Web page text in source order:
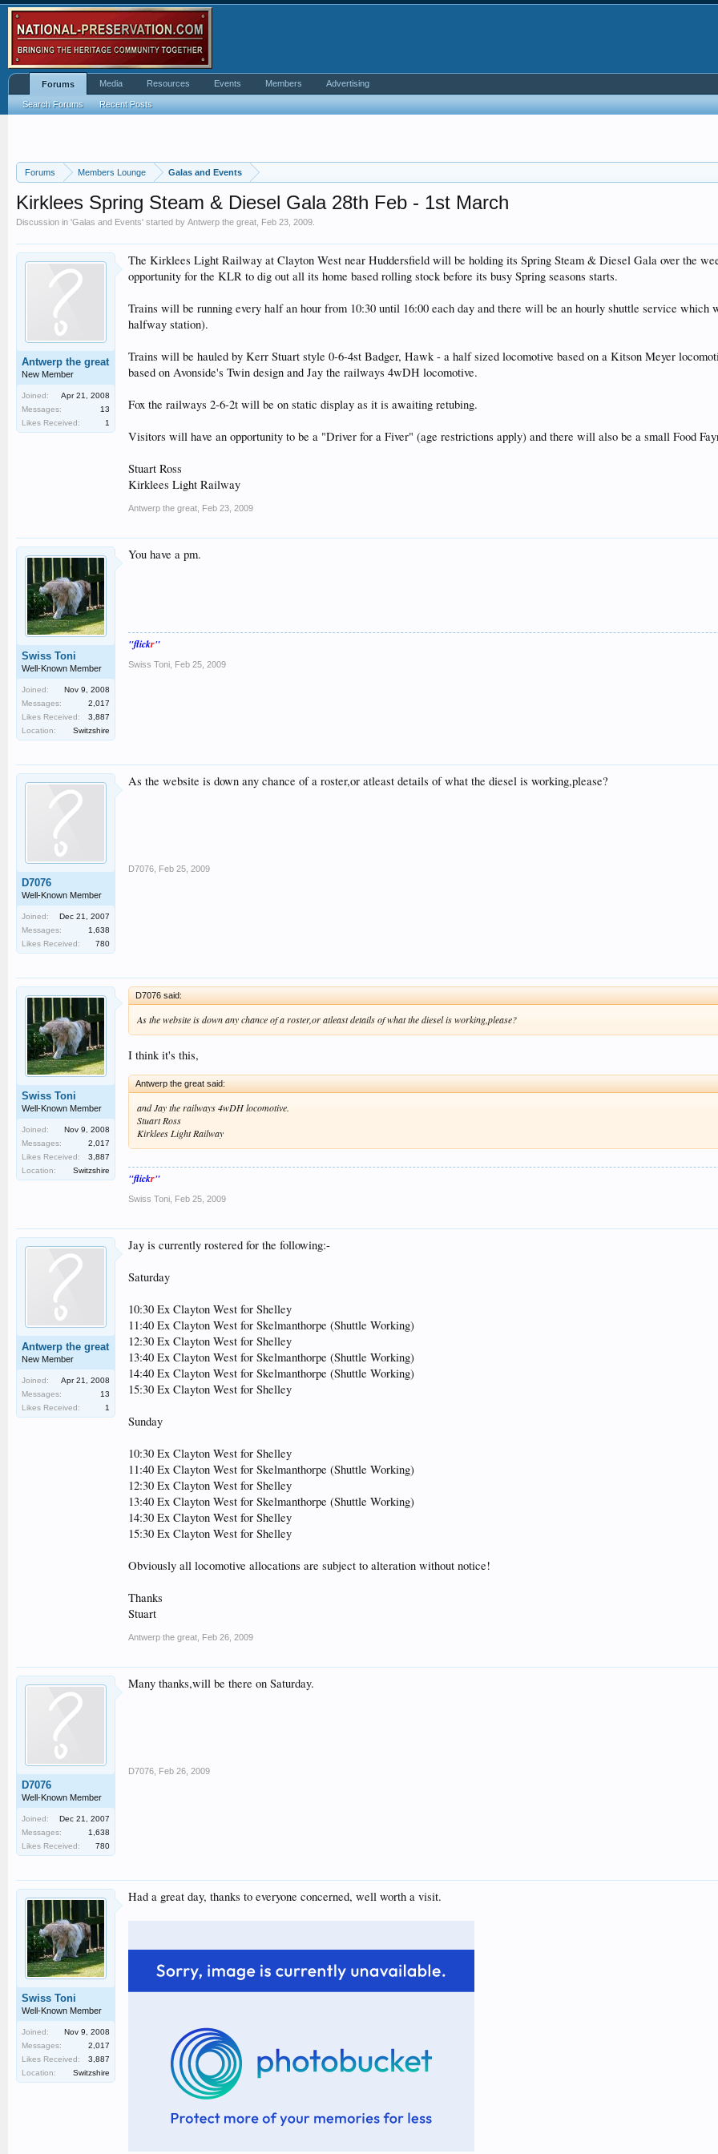
Forums Members Lounge Galas and Events
Kirklees Spring Steam & Diesel Gala 28th Feb - 1st March
Discussion in 'Galas and Events' started by Antwerp the great Feb 23, 2009
Antwerp the great
New Member
Joined:
Apr 21, 2008
Messages:
13
Likes Received:
1
The Kirklees Light Railway at Clayton West near Huddersfield will be holding its Spring Steam & Diesel Gala over the
opportunity for the KLR to dig out all its home based rolling stock before its busy Spring seasons starts.
Trains will be running every half an hour from 10:30 until 16:00 each day and there will be an hourly shuttle service
halfway station).
Trains will be hauled by Kerr Stuart style 0-6-4st Badger, Hawk - a half sized locomotive based on a Kitson Meyer
based on Avonside's Twin design and Jay the railways 4wDH locomotive.
Fox the railways 2-6-2t will be on static display as it is awaiting retubing.
Visitors will have an opportunity to be a "Driver for a Fiver" (age restrictions apply) and there will also be a small Food
Stuart Ross
Kirklees Light Railway
Antwerp the great Feb 23, 2009
Swiss Toni
Well-Known Member
Joined:
Nov 9, 2008
Messages:
2,017
Likes Received:
3,887
Location:
Switzshire
You have a pm.
"flickr"
Swiss Toni Feb 25, 2009
D7076
Well-Known Member
Joined:
Dec 21, 2007
Messages:
1,638
Likes Received:
780
As the website is down any chance of a roster,or atleast details of what the diesel is working,please?
D7076 Feb 25, 2009
Swiss Toni
Well-Known Member
Joined:
Nov 9, 2008
Messages:
2,017
Likes Received:
3,887
Location:
Switzshire
D7076 said:
As the website is down any chance of a roster,or atleast details of what the diesel is working,please?
I think it's this,
Antwerp the great said:
and Jay the railways 4wDH locomotive.
Stuart Ross
Kirklees Light Railway
"flickr"
Swiss Toni Feb 25, 2009
Antwerp the great
New Member
Joined:
Apr 21, 2008
Messages:
13
Likes Received:
1
Jay is currently rostered for the following:-
Saturday
10:30 Ex Clayton West for Shelley
11:40 Ex Clayton West for Skelmanthorpe (Shuttle Working)
12:30 Ex Clayton West for Shelley
13:40 Ex Clayton West for Skelmanthorpe (Shuttle Working)
14:40 Ex Clayton West for Skelmanthorpe (Shuttle Working)
15:30 Ex Clayton West for Shelley
Sunday
10:30 Ex Clayton West for Shelley
11:40 Ex Clayton West for Skelmanthorpe (Shuttle Working)
12:30 Ex Clayton West for Shelley
13:40 Ex Clayton West for Skelmanthorpe (Shuttle Working)
14:30 Ex Clayton West for Shelley
15:30 Ex Clayton West for Shelley
Obviously all locomotive allocations are subject to alteration without notice!
Thanks
Stuart
Antwerp the great Feb 26, 2009
D7076
Well-Known Member
Joined:
Dec 21, 2007
Messages:
1,638
Likes Received:
780
Many thanks,will be there on Saturday.
D7076 Feb 26, 2009
Swiss Toni
Well-Known Member
Joined:
Nov 9, 2008
Messages:
2,017
Likes Received:
3,887
Location:
Switzshire
Had a great day, thanks to everyone concerned, well worth a visit.
Forums
Search Forums Recent Posts
Media Resources Events Members Advertising